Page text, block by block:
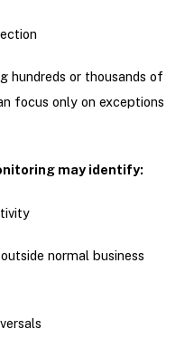
hundreds or thousands of
focus only on exceptions
may identify:
normal business